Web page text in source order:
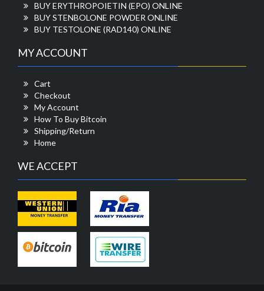
BUY ERYTHROPOIETIN (EPO) ONLINE
BUY STENBOLONE POWDER ONLINE
BUY TESTOLONE (RAD140) ONLINE
MY ACCOUNT
Cart
Checkout
My Account
How To Buy Bitcoin
Shipping/Return
Home
WE ACCEPT